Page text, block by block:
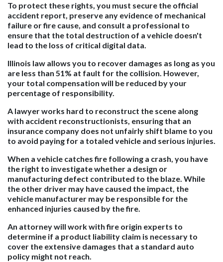
To protect these rights, you must secure the official
accident report, preserve any evidence of mechanical
failure or fire cause, and consult a professional to
ensure that the total destruction of a vehicle doesn't
lead to the loss of critical digital data.
Illinois law allows you to recover damages as long as you
are less than 51% at fault for the collision. However,
your total compensation will be reduced by your
percentage of responsibility.
A lawyer works hard to reconstruct the scene along
with accident reconstructionists, ensuring that an
insurance company does not unfairly shift blame to you
to avoid paying for a totaled vehicle and serious injuries.
When a vehicle catches fire following a crash, you have
the right to investigate whether a design or
manufacturing defect contributed to the blaze. While
the other driver may have caused the impact, the
vehicle manufacturer may be responsible for the
enhanced injuries caused by the fire.
An attorney will work with fire origin experts to
determine if a product liability claim is necessary to
cover the extensive damages that a standard auto
policy might not reach.